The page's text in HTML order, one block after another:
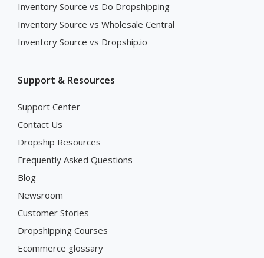
Inventory Source vs Do Dropshipping
Inventory Source vs Wholesale Central
Inventory Source vs Dropship.io
Support & Resources
Support Center
Contact Us
Dropship Resources
Frequently Asked Questions
Blog
Newsroom
Customer Stories
Dropshipping Courses
Ecommerce glossary